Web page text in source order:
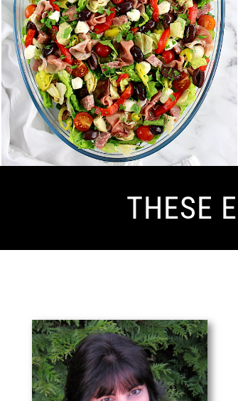
THESE